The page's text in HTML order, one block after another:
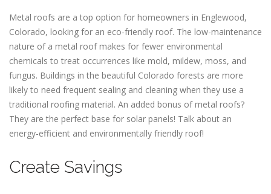
Metal roofs are a top option for homeowners in Englewood,
Colorado, looking for an eco-friendly roof. The low-maintenance
nature of a metal roof makes for fewer environmental
chemicals to treat occurrences like mold, mildew, moss, and
fungus. Buildings in the beautiful Colorado forests are more
likely to need frequent sealing and cleaning when they use a
traditional roofing material. An added bonus of metal roofs?
They are the perfect base for solar panels! Talk about an
energy-efficient and environmentally friendly roof!
Create Savings